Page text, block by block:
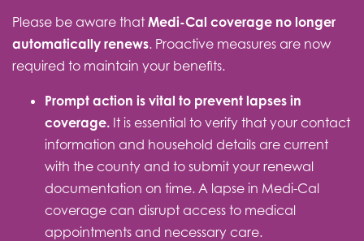
Please be aware that Medi-Cal coverage no longer
automatically renews. Proactive measures are now
required to maintain your benefits.
Prompt action is vital to prevent lapses in
coverage. It is essential to verify that your contact
information and household details are current
with the county and to submit your renewal
documentation on time. A lapse in Medi-Cal
coverage can disrupt access to medical
appointments and necessary care.